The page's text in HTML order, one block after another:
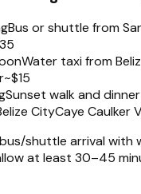
Bus or shuttle from
Water taxi from
~$15
Sunset walk and
CityCaye Caulker
shuttle arrival with
at least 30–45